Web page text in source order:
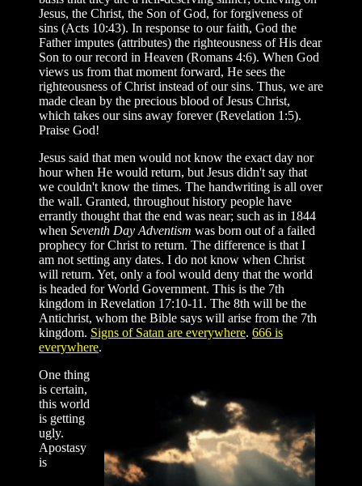
Jesus, the Christ, the Son of God, for forgiveness of
sins (Acts 10:43). In response to our faith, God the
Father imputes (attributes) the righteousness of His dear
Son to our record in Heaven (Romans 4:6). When God
views us from that moment forward, He sees the
righteousness of Christ instead of our sins. Thus, we are
made clean by the precious blood of Jesus Christ,
which takes our sins away forever (Revelation 1:5).
Praise God!
Jesus said that men would not know the exact day nor
hour when He would return, but Jesus didn't say that
we couldn't know the times. The handwriting is all over
the wall. Granted, throughout history people have
errantly thought that the end was near; such as in 1844
when Seventh Day Adventism was born out of a failed
prophecy for Christ to return. The difference is that I
am not setting any dates. I do not know when Christ
will return. Yet, only a fool would deny that the world
is headed for World Government. This is the 7th
kingdom in Revelation 17:10-11. The 8th will be the
Antichrist, whom the Bible says will arise from the 7th
kingdom. Signs of Satan are everywhere. 666 is
everywhere.
One thing
is certain,
this world
is getting
ugly.
Apostasy
is